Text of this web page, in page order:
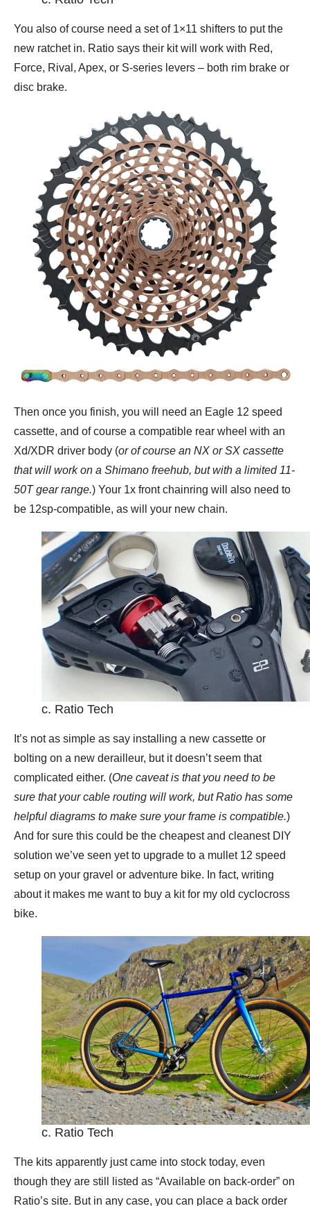
You also of course need a set of 1×11 shifters to put the
new ratchet in. Ratio says their kit will work with Red,
Force, Rival, Apex, or S-series levers – both rim brake or
disc brake.
Then once you finish, you will need an Eagle 12 speed
cassette, and of course a compatible rear wheel with an
Xd/XDR driver body (or of course an NX or SX cassette
that will work on a Shimano freehub, but with a limited 11-
50T gear range.) Your 1x front chainring will also need to
be 12sp-compatible, as will your new chain.
c. Ratio Tech
It’s not as simple as say installing a new cassette or
bolting on a new derailleur, but it doesn’t seem that
complicated either. (One caveat is that you need to be
sure that your cable routing will work, but Ratio has some
helpful diagrams to make sure your frame is compatible.)
And for sure this could be the cheapest and cleanest DIY
solution we’ve seen yet to upgrade to a mullet 12 speed
setup on your gravel or adventure bike. In fact, writing
about it makes me want to buy a kit for my old cyclocross
bike.
c. Ratio Tech
The kits apparently just came into stock today, even
though they are still listed as “Available on back-order” on
Ratio’s site. But in any case, you can place a back order